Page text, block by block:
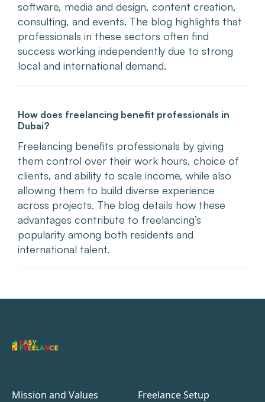
software, media and design, content creation,
consulting, and events. The blog highlights that
professionals in these sectors often find
success working independently due to strong
local and international demand.
How does freelancing benefit professionals in
Dubai?
Freelancing benefits professionals by giving
them control over their work hours, choice of
clients, and ability to scale income, while also
allowing them to build diverse experience
across projects. The blog details how these
advantages contribute to freelancing’s
popularity among both residents and
international talent.
Mission and Values
Freelance Setup